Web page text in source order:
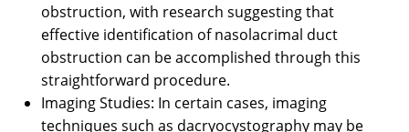
obstruction, with research suggesting that
effective identification of nasolacrimal duct
obstruction can be accomplished through this
straightforward procedure.
Imaging Studies: In certain cases, imaging
techniques such as dacryocystography may be